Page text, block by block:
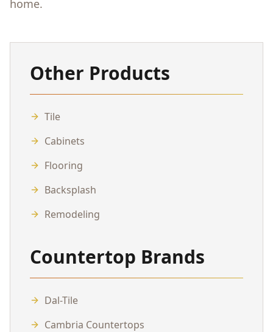
home.
Other Products
Tile
Cabinets
Flooring
Backsplash
Remodeling
Countertop Brands
Dal-Tile
Cambria Countertops